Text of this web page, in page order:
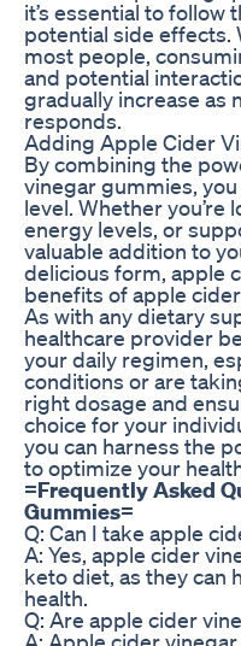
it’s essential to
potential side effects.
most people,
and potential
gradually increase as
responds.
Adding Apple Cider
By combining the
vinegar gummies,
level. Whether
energy levels, or
valuable addition to
delicious form, apple
benefits of apple
As with any dietary
healthcare provider
your daily regimen,
conditions or are
right dosage and
choice for your
you can harness the
to optimize your
=Frequently Asked
Gummies=
Q: Can I take apple
A: Yes, apple cider
keto diet, as they can
health.
Q: Are apple cider
A: Apple cider